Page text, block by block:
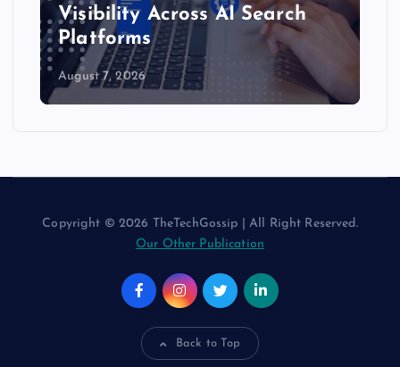
Visibility Across AI Search
Platforms
August 7, 2026
Copyright © 2026 TheTechGossip | All Right Reserved.
Our Other Publication
Back to Top